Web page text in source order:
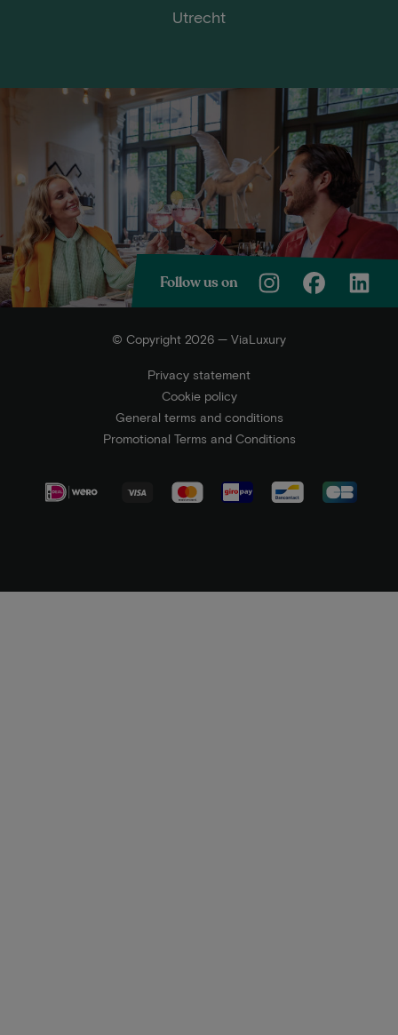
Utrecht
Follow us on
© Copyright 2026 — ViaLuxury
Privacy statement
Cookie policy
General terms and conditions
Promotional Terms and Conditions